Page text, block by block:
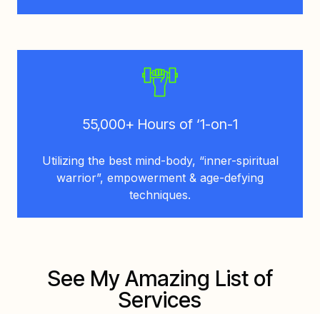
55,000+ Hours of ‘1-on-1
Utilizing the best mind-body, “inner-spiritual
warrior”, empowerment & age-defying
techniques.
See My Amazing List of
Services